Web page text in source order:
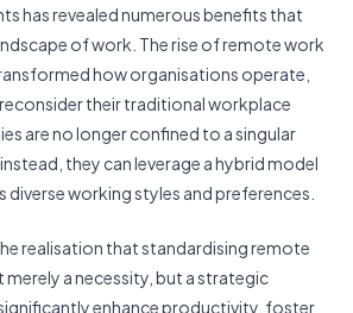
has revealed numerous benefits that
of work. The rise of remote work
how organisations operate,
their traditional workplace
are no longer confined to a singular
they can leverage a hybrid model
working styles and preferences.
realisation that standardising remote
a necessity, but a strategic
enhance productivity, foster